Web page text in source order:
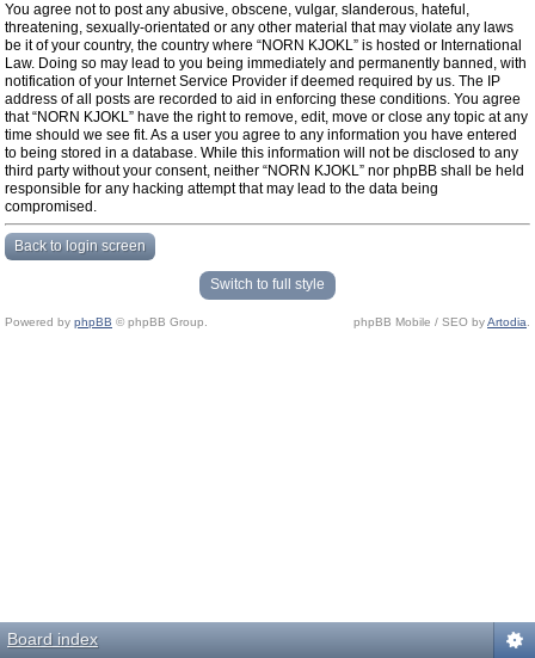
You agree not to post any abusive, obscene, vulgar, slanderous, hateful,
threatening, sexually-orientated or any other material that may violate any laws
be it of your country, the country where “NORN KJOKL” is hosted or International
Law. Doing so may lead to you being immediately and permanently banned, with
notification of your Internet Service Provider if deemed required by us. The IP
address of all posts are recorded to aid in enforcing these conditions. You agree
that “NORN KJOKL” have the right to remove, edit, move or close any topic at any
time should we see fit. As a user you agree to any information you have entered
to being stored in a database. While this information will not be disclosed to any
third party without your consent, neither “NORN KJOKL” nor phpBB shall be held
responsible for any hacking attempt that may lead to the data being
compromised.
Back to login screen
Switch to full style
Powered by phpBB © phpBB Group. phpBB Mobile / SEO byArtodia
Board index